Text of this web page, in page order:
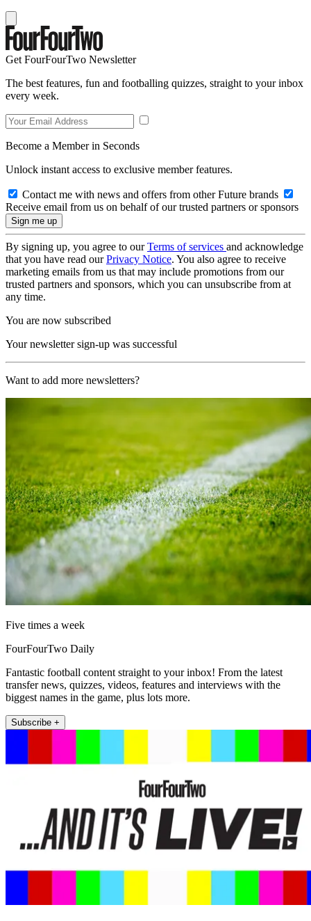
Get FourFourTwo Newsletter
The best features, fun and footballing quizzes, straight to your inbox
every week.
Become a Member in Seconds
Unlock instant access to exclusive member features.
Contact me with news and offers from other Future brands
Receive email from us on behalf of our trusted partners or sponsors
By signing up, you agree to ourTerms of services and acknowledge
that you have read ourPrivacy Notice. You also agree to receive
marketing emails from us that may include promotions from our
trusted partners and sponsors, which you can unsubscribe from at
any time.
You are now subscribed
Your newsletter sign-up was successful
Want to add more newsletters?
Five times a week
FourFourTwo Daily
Fantastic football content straight to your inbox! From the latest
transfer news, quizzes, videos, features and interviews with the
biggest names in the game, plus lots more.
Subscribe +